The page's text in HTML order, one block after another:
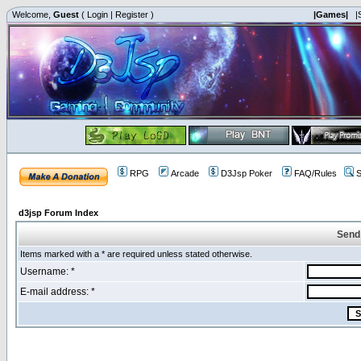
Welcome, Guest ( Login | Register ) |Games|
RPG Arcade D3Jsp Poker FAQ/Rules
d3jsp Forum Index
Items marked with a * are required unless stated otherwise.
Username: *
E-mail address: *